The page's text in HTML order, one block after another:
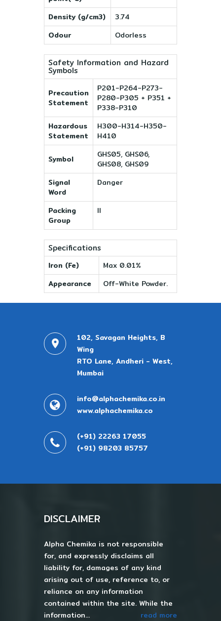
Density (g/cm3)
3.74
Odour
Odorless
Safety Information and Hazard
Symbols
Precaution
Statement
P201-P264-P273-
P280-P305 + P351 +
P338-P310
Hazardous
Statement
H300-H314-H350-
H410
Symbol
GHS05, GHS06,
GHS08, GHS09
Signal
Word
Danger
Packing
Group
II
Specifications
Iron (Fe)
Max 0.01%
Appearance
Off-White Powder.
102, Savagan Heights, B
Wing
RTO Lane, Andheri - West,
Mumbai
info@alphachemika.co.in
www.alphachemika.co
(+91) 22263 17055
(+91) 98203 85757
DISCLAIMER
Alpha Chemika is not responsible
for, and expressly disclaims all
liability for, damages of any kind
arising out of use, reference to, or
reliance on any information
contained within the site. While the
information...
read more